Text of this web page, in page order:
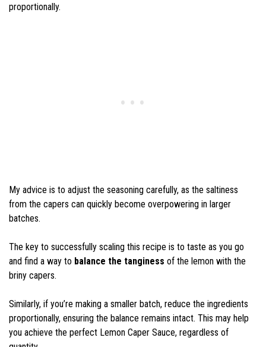
proportionally.
My advice is to adjust the seasoning carefully, as the saltiness
from the capers can quickly become overpowering in larger
batches.
The key to successfully scaling this recipe is to taste as you go
and find a way to balance the tanginess of the lemon with the
briny capers.
Similarly, if you’re making a smaller batch, reduce the ingredients
proportionally, ensuring the balance remains intact. This may help
you achieve the perfect Lemon Caper Sauce, regardless of